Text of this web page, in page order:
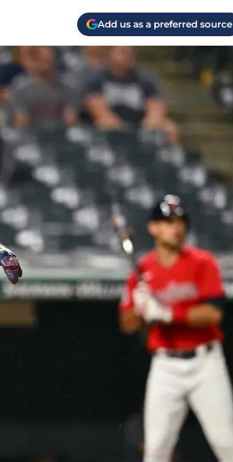
Add us as a preferred source